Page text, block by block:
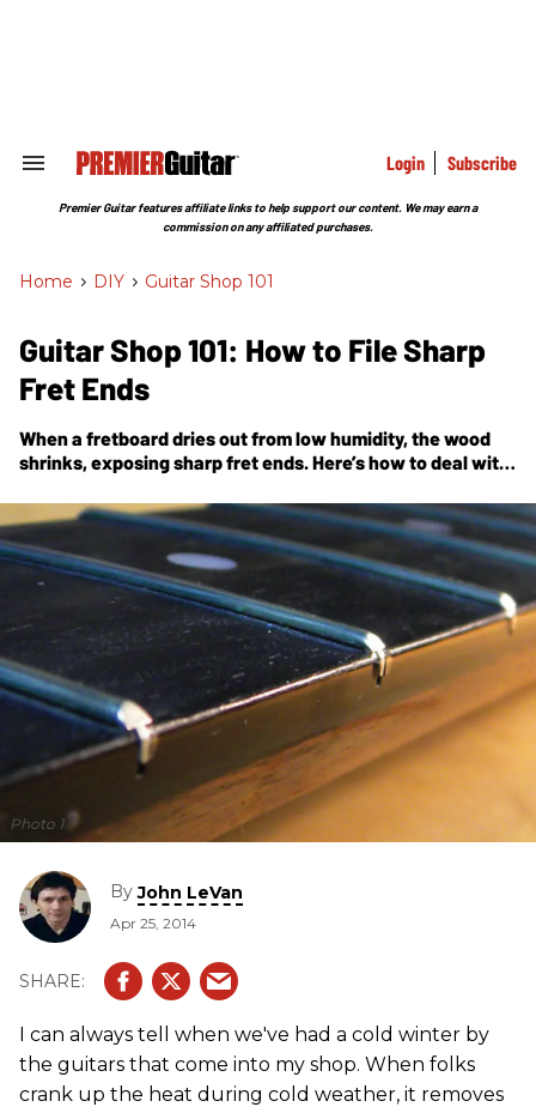
Search
Section
Login Subscribe
Premier Guitar features affiliate links to help support our content. We may earn a
commission on any affiliated purchases.
Home > DIY > Guitar Shop 101
Guitar Shop 101: How to File Sharp
Fret Ends
When a fretboard dries out from low humidity, the wood
shrinks, exposing sharp fret ends. Here’s how to deal with
Photo 1
ByJohn LeVan
Apr 25, 2014
I can always tell when we've had a cold winter by
the guitars that come into my shop. When folks
crank up the heat during cold weather, it removes